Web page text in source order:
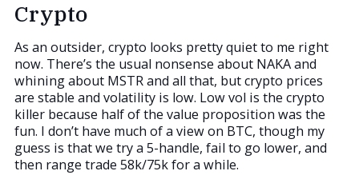
Crypto
As an outsider, crypto looks pretty quiet to me right
now. There’s the usual nonsense about NAKA and
whining about MSTR and all that, but crypto prices
are stable and volatility is low. Low vol is the crypto
killer because half of the value proposition was the
fun. I don’t have much of a view on BTC, though my
guess is that we try a 5-handle, fail to go lower, and
then range trade 58k/75k for a while.